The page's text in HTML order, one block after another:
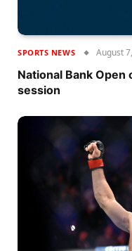
SPORTS NEWS August
National Bank Open
session